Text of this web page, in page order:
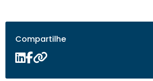
Compartilhe